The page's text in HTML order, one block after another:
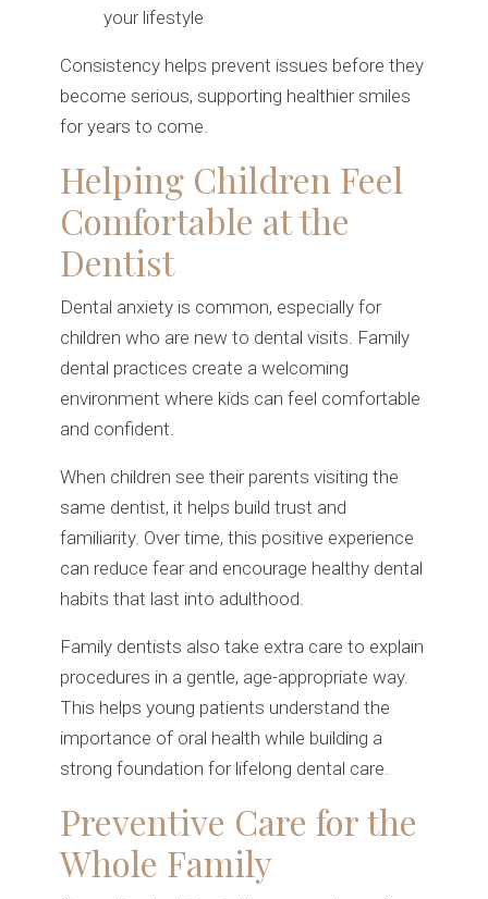
your lifestyle
Consistency helps prevent issues before they
become serious, supporting healthier smiles
for years to come.
Helping Children Feel
Comfortable at the
Dentist
Dental anxiety is common, especially for
children who are new to dental visits. Family
dental practices create a welcoming
environment where kids can feel comfortable
and confident.
When children see their parents visiting the
same dentist, it helps build trust and
familiarity. Over time, this positive experience
can reduce fear and encourage healthy dental
habits that last into adulthood.
Family dentists also take extra care to explain
procedures in a gentle, age-appropriate way.
This helps young patients understand the
importance of oral health while building a
strong foundation for lifelong dental care.
Preventive Care for the
Whole Family